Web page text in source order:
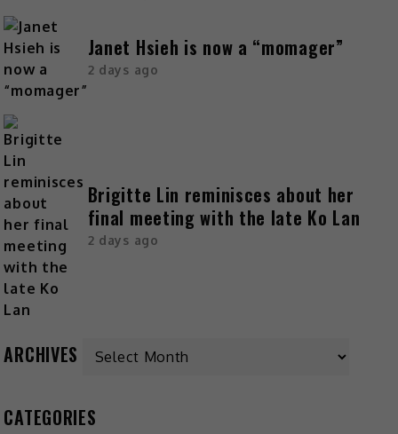
Janet Hsieh is now a “momager”
2 days ago
Brigitte Lin reminisces about her
final meeting with the late Ko Lan
2 days ago
ARCHIVES
CATEGORIES